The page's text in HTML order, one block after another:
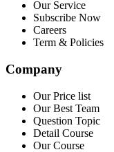
Our Service
Subscribe Now
Careers
Term & Policies
Company
Our Price list
Our Best Team
Question Topic
Detail Course
Our Course